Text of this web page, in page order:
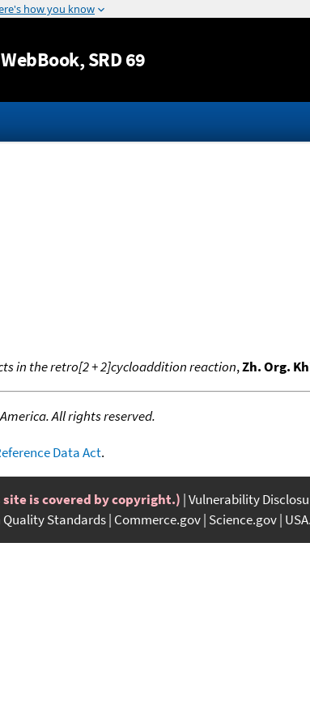
Jump to content
, SRD 69
in the retro[2 + 2]cycloaddition reaction,Zh. Org.
All rights reserved.
Data Act.
site is covered by copyright.) Vulnerability
Standards Commerce.gov Science.gov